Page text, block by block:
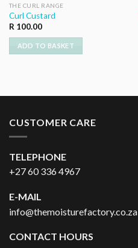
THE CURL RANGE
Curl Custard
R100.00
ADD TO BASKET
CUSTOMER CARE
TELEPHONE
+27 60 336 4967
E-MAIL
info@themoisturefactory.co.za
CONTACT HOURS